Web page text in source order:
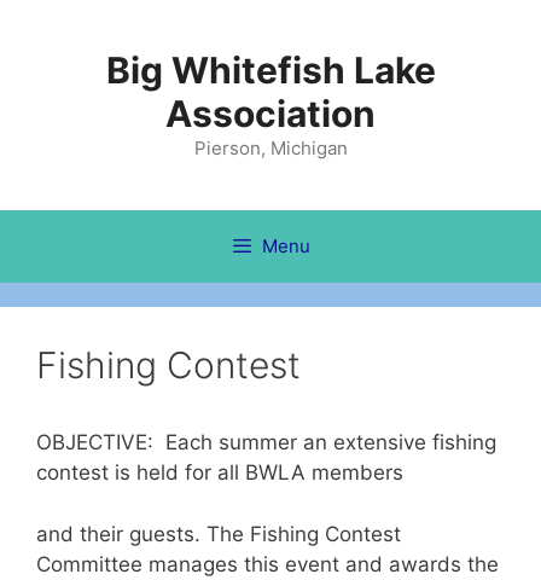
Big Whitefish Lake
Association
Pierson, Michigan
Menu
Fishing Contest
OBJECTIVE: Each summer an extensive fishing
contest is held for all BWLA members
and their guests. The Fishing Contest
Committee manages this event and awards the